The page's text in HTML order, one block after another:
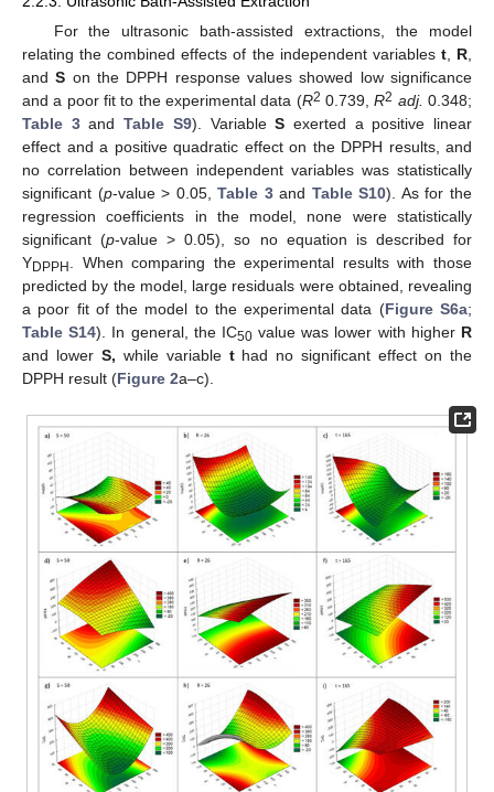
For the ultrasonic bath-assisted extractions, the model
relating the combined effects of the independent variables t, R
andS on the DPPH response values showed low significance
and a poor fit to the experimental data (R2 0.739,R2 adj. 0.348;
Table 3andTable S9). VariableS exerted a positive linear
effect and a positive quadratic effect on the DPPH results, and
no correlation between independent variables was statistically
significant (p-value > 0.05,Table 3and Table S10). As for the
regression coefficients in the model, none were statistically
significant (p-value > 0.05), so no equation is described for
YDPPH
. When comparing the experimental results with those
predicted by the model, large residuals were obtained, revealing
a poor fit of the model to the experimental data (Figure S6a;
Table S14). In general, the IC50value was lower with higher R
and lower S, while variable thad no significant effect on the
DPPH result (Figure 2a–c).